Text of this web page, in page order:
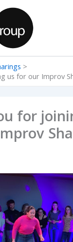
us for our Improv
for